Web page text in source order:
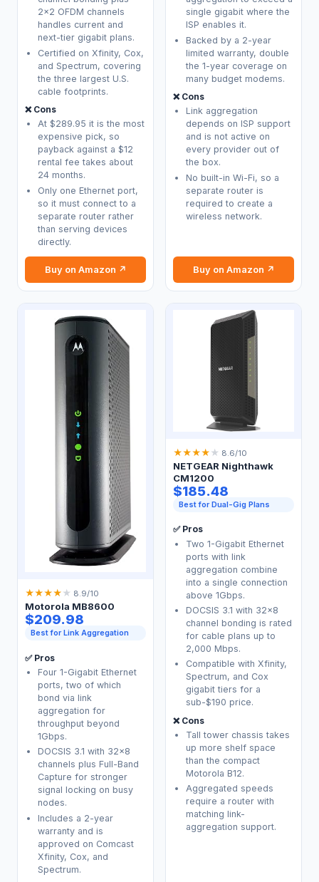
2x2 OFDM channels
handles current and
next-tier gigabit plans.
Certified on Xfinity, Cox,
and Spectrum, covering
the three largest U.S.
cable footprints.
❌ Cons
At $289.95 it is the most
expensive pick, so
payback against a $12
rental fee takes about
24 months.
Only one Ethernet port,
so it must connect to a
separate router rather
than serving devices
directly.
Buy on Amazon ↗
single gigabit where the
ISP enables it.
Backed by a 2-year
limited warranty, double
the 1-year coverage on
many budget modems.
❌ Cons
Link aggregation
depends on ISP support
and is not active on
every provider out of
the box.
No built-in Wi-Fi, so a
separate router is
required to create a
wireless network.
Buy on Amazon ↗
★★★★ ★ 8.9/10
Motorola MB8600
$209.98
Best for Link Aggregation
✅ Pros
Four 1-Gigabit Ethernet
ports, two of which
bond via link
aggregation for
throughput beyond
1Gbps.
DOCSIS 3.1 with 32x8
channels plus Full-Band
Capture for stronger
signal locking on busy
nodes.
Includes a 2-year
warranty and is
approved on Comcast
Xfinity, Cox, and
Spectrum.
★★★★ ★ 8.6/10
NETGEAR Nighthawk
CM1200
$185.48
Best for Dual-Gig Plans
✅ Pros
Two 1-Gigabit Ethernet
ports with link
aggregation combine
into a single connection
above 1Gbps.
DOCSIS 3.1 with 32x8
channel bonding is rated
for cable plans up to
2,000 Mbps.
Compatible with Xfinity,
Spectrum, and Cox
gigabit tiers for a
sub-$190 price.
❌ Cons
Tall tower chassis takes
up more shelf space
than the compact
Motorola B12.
Aggregated speeds
require a router with
matching link-
aggregation support.